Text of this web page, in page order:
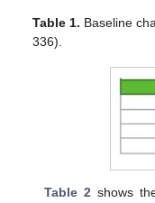
Table 1. Baseline
336).
Table 2shows